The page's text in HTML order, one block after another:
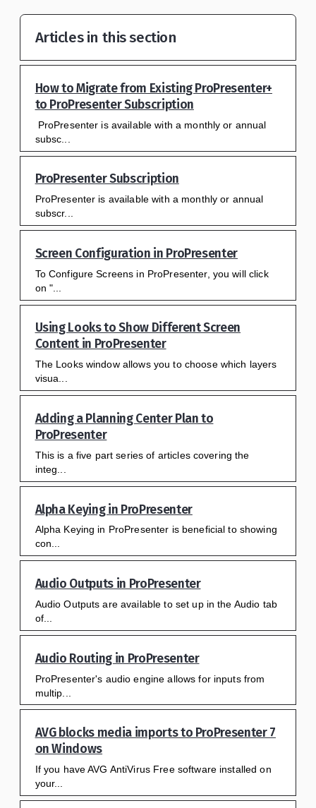
Articles in this section
How to Migrate from Existing ProPresenter+
to ProPresenter Subscription
ProPresenter is available with a monthly or annual
subsc...
ProPresenter Subscription
ProPresenter is available with a monthly or annual
subscr...
Screen Configuration in ProPresenter
To Configure Screens in ProPresenter, you will click
on "...
Using Looks to Show Different Screen
Content in ProPresenter
The Looks window allows you to choose which layers
visua...
Adding a Planning Center Plan to
ProPresenter
This is a five part series of articles covering the
integ...
Alpha Keying in ProPresenter
Alpha Keying in ProPresenter is beneficial to showing
con...
Audio Outputs in ProPresenter
Audio Outputs are available to set up in the Audio tab
of...
Audio Routing in ProPresenter
ProPresenter's audio engine allows for inputs from
multip...
AVG blocks media imports to ProPresenter 7
on Windows
If you have AVG AntiVirus Free software installed on
your...